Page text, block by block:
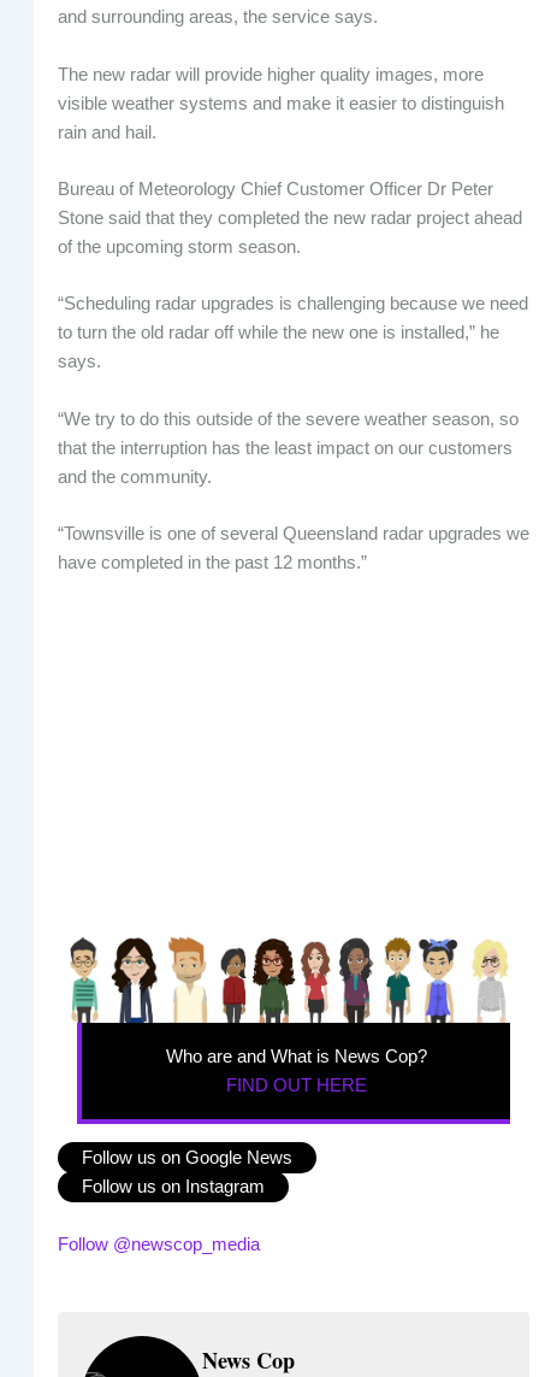
and surrounding areas, the service says.
The new radar will provide higher quality images, more
visible weather systems and make it easier to distinguish
rain and hail.
Bureau of Meteorology Chief Customer Officer Dr Peter
Stone said that they completed the new radar project ahead
of the upcoming storm season.
“Scheduling radar upgrades is challenging because we need
to turn the old radar off while the new one is installed,” he
says.
“We try to do this outside of the severe weather season, so
that the interruption has the least impact on our customers
and the community.
“Townsville is one of several Queensland radar upgrades we
have completed in the past 12 months.”
Who are and What is News Cop?
FIND OUT HERE
Follow us on Google News
Follow us on Instagram
Follow @newscop_media
News Cop